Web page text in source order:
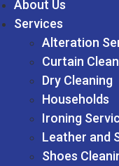
About Us
Services
Alteration
Curtain
Dry Cleaning
Households
Ironing
Leather and
Shoes